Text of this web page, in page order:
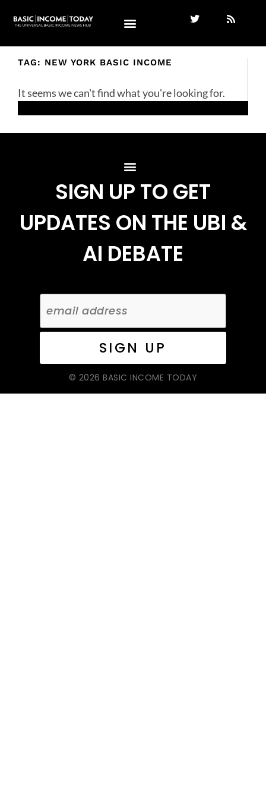
TAG: NEW YORK BASIC INCOME
It seems we can't find what you're looking for.
SIGN UP TO GET
UPDATES ON THE UBI &
AI DEBATE
© 2026 BASIC INCOME TODAY